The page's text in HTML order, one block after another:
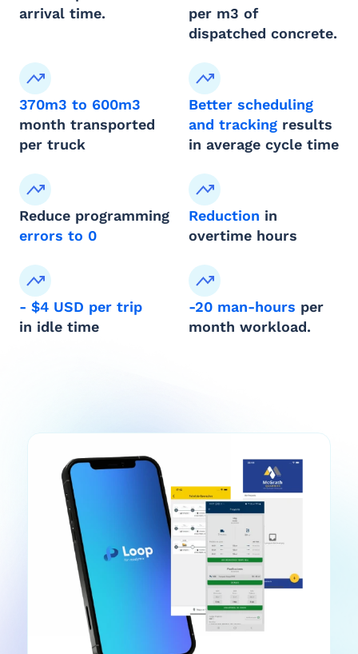
arrival time.
per m3 of
dispatched concrete.
370m3 to 600m3
month transported
per truck
Better scheduling
and tracking results
in average cycle time
errors to 0
Reduction in
overtime hours
- $4 USD per trip
in idle time
-20 man-hours per
month workload.